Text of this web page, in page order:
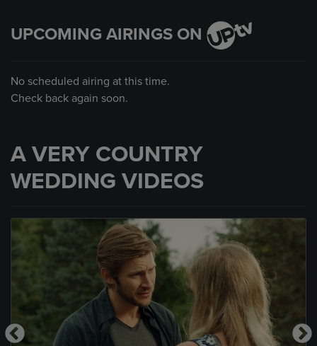
UPCOMING AIRINGS ON
No scheduled airing at this time.
Check back again soon.
A VERY COUNTRY
WEDDING VIDEOS